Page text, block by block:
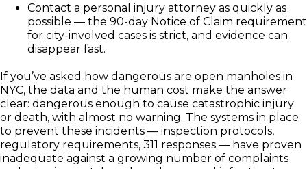
Contact a personal injury attorney as quickly as
possible — the 90-day Notice of Claim requirement
for city-involved cases is strict, and evidence can
disappear fast.
If you’ve asked how dangerous are open manholes in
NYC, the data and the human cost make the answer
clear: dangerous enough to cause catastrophic injury
or death, with almost no warning. The systems in place
to prevent these incidents — inspection protocols,
regulatory requirements, 311 responses — have proven
inadequate against a growing number of complaints